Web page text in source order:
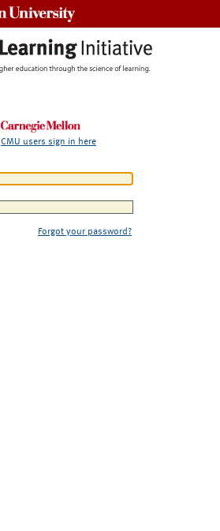
CMU users sign in here
Forgot your password?